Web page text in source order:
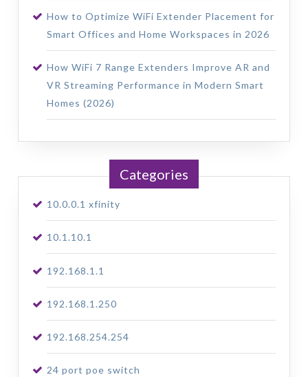
How to Optimize WiFi Extender Placement for
Smart Offices and Home Workspaces in 2026
How WiFi 7 Range Extenders Improve AR and
VR Streaming Performance in Modern Smart
Homes (2026)
Categories
10.0.0.1 xfinity
10.1.10.1
192.168.1.1
192.168.1.250
192.168.254.254
24 port poe switch